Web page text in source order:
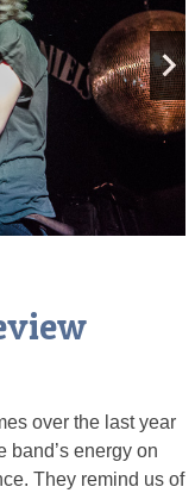
over the last year
band’s energy on
They remind us of